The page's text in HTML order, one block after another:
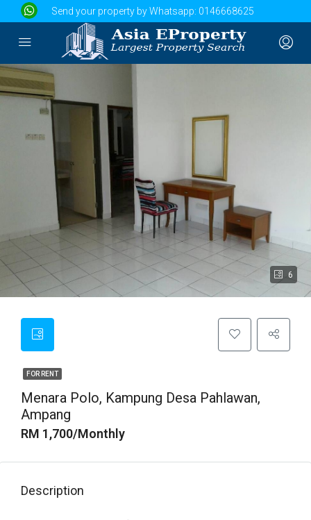
Send your property by Whatsapp: 0146668625
6
FOR RENT
Menara Polo, Kampung Desa Pahlawan,
Ampang
RM 1,700/Monthly
Description